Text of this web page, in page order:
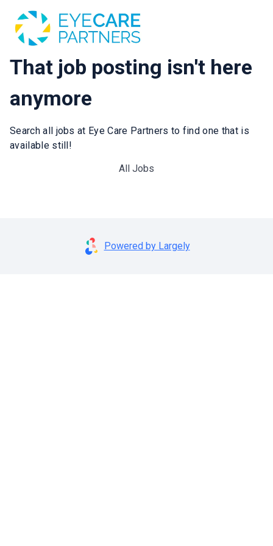
That job posting isn't here
anymore
Search all jobs at Eye Care Partners to find one that is
available still!
All Jobs
Powered by Largely